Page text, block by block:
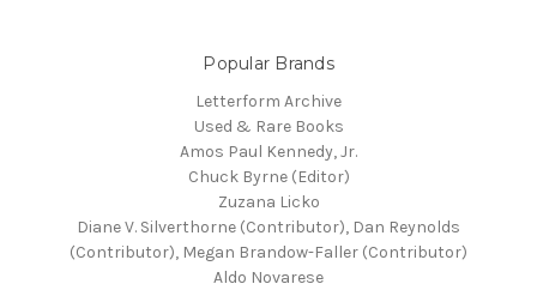
Popular Brands
Letterform Archive
Used & Rare Books
Amos Paul Kennedy, Jr.
Chuck Byrne (Editor)
Zuzana Licko
Diane V. Silverthorne (Contributor), Dan Reynolds
(Contributor), Megan Brandow-Faller (Contributor)
Aldo Novarese